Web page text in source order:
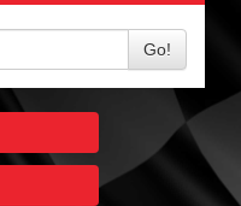
Go!